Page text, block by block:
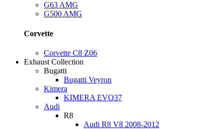
G63 AMG
G500 AMG
Corvette
Corvette C8 Z06
Exhaust Collection
Bugatti
Bugatti Veyron
Kimera
KIMERA EVO37
Audi
R8
Audi R8 V8 2008-2012